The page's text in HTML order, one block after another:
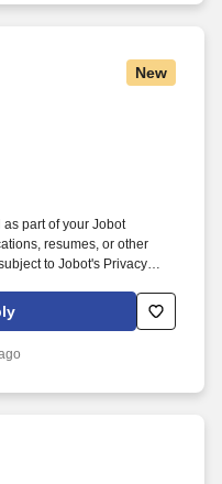
New
part of your Jobot
resumes, or other
to Jobot's Privacy
Decision Tools
They assist businesses
and tax planning